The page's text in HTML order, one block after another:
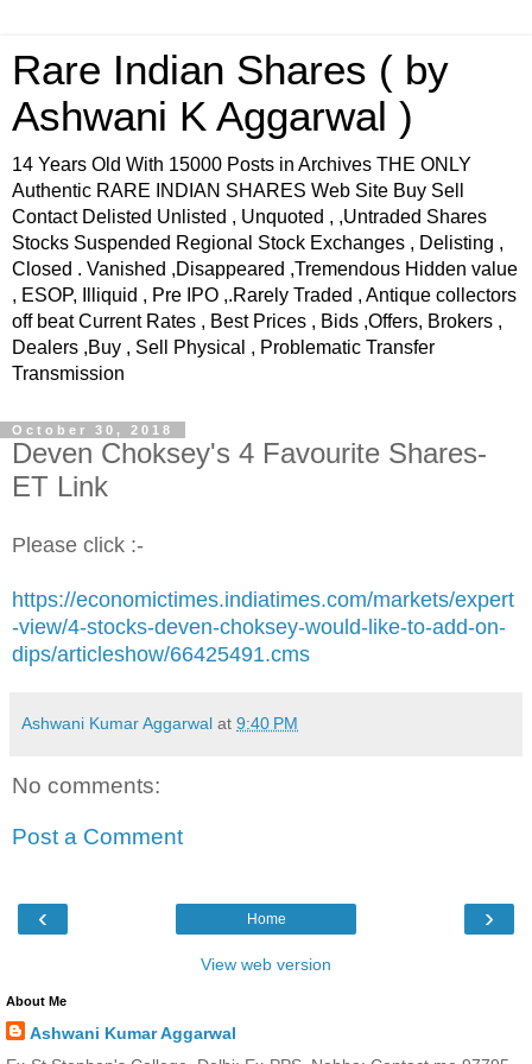
Rare Indian Shares ( by
Ashwani K Aggarwal )
14 Years Old With 15000 Posts in Archives THE ONLY
Authentic RARE INDIAN SHARES Web Site Buy Sell
Contact Delisted Unlisted , Unquoted , ,Untraded Shares
Stocks Suspended Regional Stock Exchanges , Delisting ,
Closed . Vanished ,Disappeared ,Tremendous Hidden value
, ESOP, Illiquid , Pre IPO ,.Rarely Traded , Antique collectors
off beat Current Rates , Best Prices , Bids ,Offers, Brokers ,
Dealers ,Buy , Sell Physical , Problematic Transfer
Transmission
October 30, 2018
Deven Choksey's 4 Favourite Shares-
ET Link
Please click :-
https://economictimes.indiatimes.com/markets/expert
-view/4-stocks-deven-choksey-would-like-to-add-on-
dips/articleshow/66425491.cms
Ashwani Kumar Aggarwal at 9:40 PM
No comments:
Post a Comment
‹ ›
Home
View web version
About Me
Ashwani Kumar Aggarwal